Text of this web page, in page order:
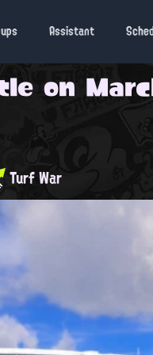
Assistant
on
Turf War